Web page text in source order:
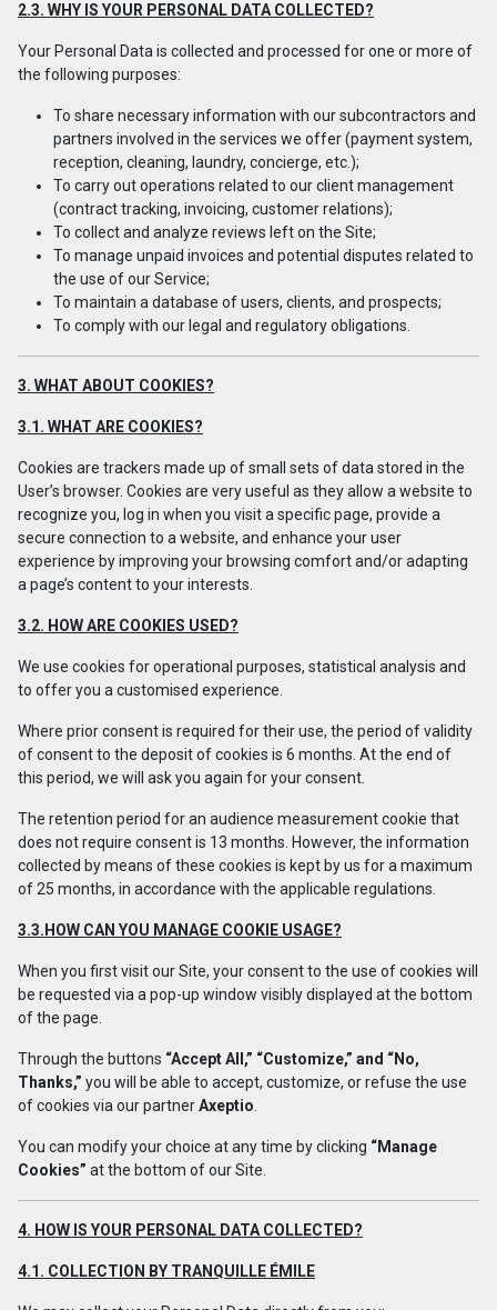
2.3. WHY IS YOUR PERSONAL DATA COLLECTED?
Your Personal Data is collected and processed for one or more of
the following purposes:
To share necessary information with our subcontractors and
partners involved in the services we offer (payment system,
reception, cleaning, laundry, concierge, etc.);
To carry out operations related to our client management
(contract tracking, invoicing, customer relations);
To collect and analyze reviews left on the Site;
To manage unpaid invoices and potential disputes related to
the use of our Service;
To maintain a database of users, clients, and prospects;
To comply with our legal and regulatory obligations.
3. WHAT ABOUT COOKIES?
3.1. WHAT ARE COOKIES?
Cookies are trackers made up of small sets of data stored in the
User’s browser. Cookies are very useful as they allow a website to
recognize you, log in when you visit a specific page, provide a
secure connection to a website, and enhance your user
experience by improving your browsing comfort and/or adapting
a page’s content to your interests.
3.2. HOW ARE COOKIES USED?
We use cookies for operational purposes, statistical analysis and
to offer you a customised experience.
Where prior consent is required for their use, the period of validity
of consent to the deposit of cookies is 6 months. At the end of
this period, we will ask you again for your consent.
The retention period for an audience measurement cookie that
does not require consent is 13 months. However, the information
collected by means of these cookies is kept by us for a maximum
of 25 months, in accordance with the applicable regulations.
3.3.HOW CAN YOU MANAGE COOKIE USAGE?
When you first visit our Site, your consent to the use of cookies will
be requested via a pop-up window visibly displayed at the bottom
of the page.
Through the buttons “Accept All,” “Customize,” and “No,
Thanks,” you will be able to accept, customize, or refuse the use
of cookies via our partnerAxeptio
You can modify your choice at any time by clicking “Manage
Cookies” at the bottom of our Site.
4. HOW IS YOUR PERSONAL DATA COLLECTED?
4.1. COLLECTION BY TRANQUILLE ÉMILE